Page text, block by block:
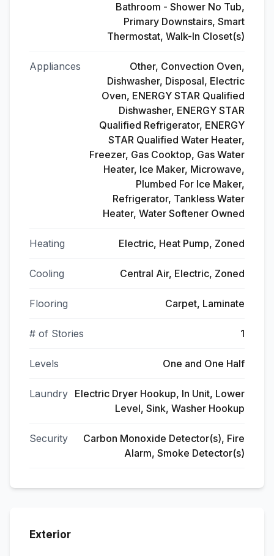
Bathroom - Shower No Tub,
Primary Downstairs, Smart
Thermostat, Walk-In Closet(s)
Appliances
Other, Convection Oven,
Dishwasher, Disposal, Electric
Oven, ENERGY STAR Qualified
Dishwasher, ENERGY STAR
Qualified Refrigerator, ENERGY
STAR Qualified Water Heater,
Freezer, Gas Cooktop, Gas Water
Heater, Ice Maker, Microwave,
Plumbed For Ice Maker,
Refrigerator, Tankless Water
Heater, Water Softener Owned
Heating Electric, Heat Pump, Zoned
Cooling Central Air, Electric, Zoned
Flooring Carpet, Laminate
# of Stories 1
Levels One and One Half
Laundry Electric Dryer Hookup, In Unit, Lower
Level, Sink, Washer Hookup
Security
Carbon Monoxide Detector(s), Fire
Alarm, Smoke Detector(s)
Exterior